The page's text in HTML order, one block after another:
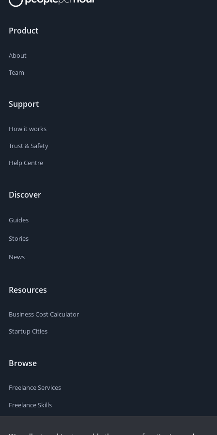
Product
About
Team
Support
How it works
Trust & Safety
Help Centre
Discover
Guides
Stories
News
Resources
Business Cost Calculator
Startup Cities
Browse
Freelance Services
Freelance Skills